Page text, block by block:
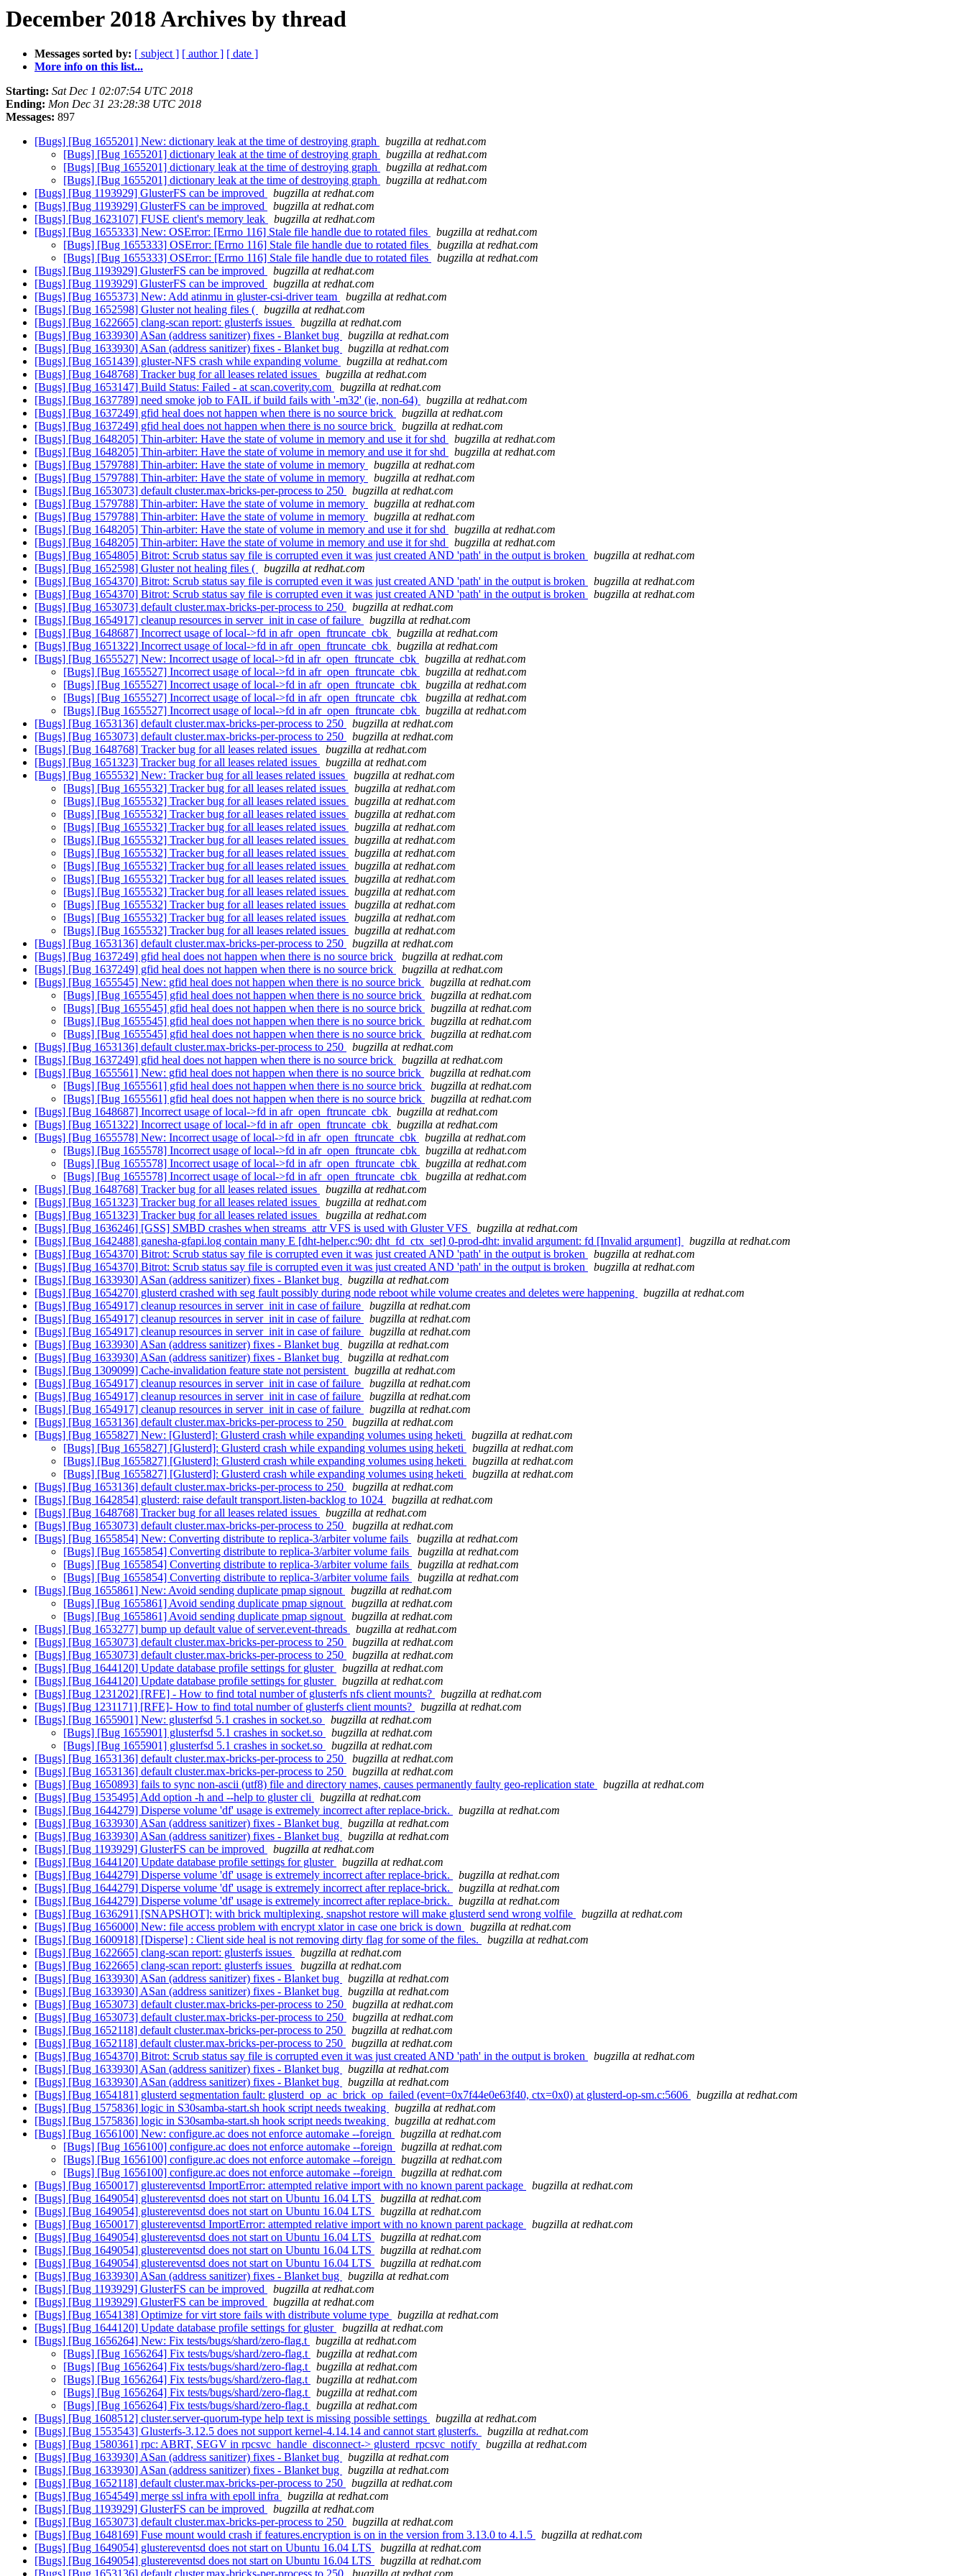
December 2018 Archives by thread
Messages sorted by: [ subject ] [ author ] [ date ]
More info on this list...
Starting: Sat Dec 1 02:07:54 UTC 2018
Ending: Mon Dec 31 23:28:38 UTC 2018
Messages: 897
[Bugs] [Bug 1655201] New: dictionary leak at the time of destroying graph
bugzilla at redhat.com
[Bugs] [Bug 1655201] dictionary leak at the time of destroying graph
bugzilla at redhat.com
[Bugs] [Bug 1655201] dictionary leak at the time of destroying graph
bugzilla at redhat.com
[Bugs] [Bug 1655201] dictionary leak at the time of destroying graph
bugzilla at redhat.com
[Bugs] [Bug 1193929] GlusterFS can be improved
bugzilla at redhat.com
[Bugs] [Bug 1193929] GlusterFS can be improved
bugzilla at redhat.com
[Bugs] [Bug 1623107] FUSE client's memory leak
bugzilla at redhat.com
[Bugs] [Bug 1655333] New: OSError: [Errno 116] Stale file handle due to rotated files
bugzilla at redhat.com
[Bugs] [Bug 1655333] OSError: [Errno 116] Stale file handle due to rotated files
bugzilla at redhat.com
[Bugs] [Bug 1655333] OSError: [Errno 116] Stale file handle due to rotated files
bugzilla at redhat.com
[Bugs] [Bug 1193929] GlusterFS can be improved
bugzilla at redhat.com
[Bugs] [Bug 1193929] GlusterFS can be improved
bugzilla at redhat.com
[Bugs] [Bug 1655373] New: Add atinmu in gluster-csi-driver team
bugzilla at redhat.com
[Bugs] [Bug 1652598] Gluster not healing files (
bugzilla at redhat.com
[Bugs] [Bug 1622665] clang-scan report: glusterfs issues
bugzilla at redhat.com
[Bugs] [Bug 1633930] ASan (address sanitizer) fixes - Blanket bug
bugzilla at redhat.com
[Bugs] [Bug 1633930] ASan (address sanitizer) fixes - Blanket bug
bugzilla at redhat.com
[Bugs] [Bug 1651439] gluster-NFS crash while expanding volume
bugzilla at redhat.com
[Bugs] [Bug 1648768] Tracker bug for all leases related issues
bugzilla at redhat.com
[Bugs] [Bug 1653147] Build Status: Failed - at scan.coverity.com
bugzilla at redhat.com
[Bugs] [Bug 1637789] need smoke job to FAIL if build fails with '-m32' (ie, non-64)
bugzilla at redhat.com
[Bugs] [Bug 1637249] gfid heal does not happen when there is no source brick
bugzilla at redhat.com
[Bugs] [Bug 1637249] gfid heal does not happen when there is no source brick
bugzilla at redhat.com
[Bugs] [Bug 1648205] Thin-arbiter: Have the state of volume in memory and use it for shd
bugzilla at redhat.com
[Bugs] [Bug 1648205] Thin-arbiter: Have the state of volume in memory and use it for shd
bugzilla at redhat.com
[Bugs] [Bug 1579788] Thin-arbiter: Have the state of volume in memory
bugzilla at redhat.com
[Bugs] [Bug 1579788] Thin-arbiter: Have the state of volume in memory
bugzilla at redhat.com
[Bugs] [Bug 1653073] default cluster.max-bricks-per-process to 250
bugzilla at redhat.com
[Bugs] [Bug 1579788] Thin-arbiter: Have the state of volume in memory
bugzilla at redhat.com
[Bugs] [Bug 1579788] Thin-arbiter: Have the state of volume in memory
bugzilla at redhat.com
[Bugs] [Bug 1648205] Thin-arbiter: Have the state of volume in memory and use it for shd
bugzilla at redhat.com
[Bugs] [Bug 1648205] Thin-arbiter: Have the state of volume in memory and use it for shd
bugzilla at redhat.com
[Bugs] [Bug 1654805] Bitrot: Scrub status say file is corrupted even it was just created AND 'path' in the output is broken
bugzilla at redhat.com
[Bugs] [Bug 1652598] Gluster not healing files (
bugzilla at redhat.com
[Bugs] [Bug 1654370] Bitrot: Scrub status say file is corrupted even it was just created AND 'path' in the output is broken
bugzilla at redhat.com
[Bugs] [Bug 1654370] Bitrot: Scrub status say file is corrupted even it was just created AND 'path' in the output is broken
bugzilla at redhat.com
[Bugs] [Bug 1653073] default cluster.max-bricks-per-process to 250
bugzilla at redhat.com
[Bugs] [Bug 1654917] cleanup resources in server_init in case of failure
bugzilla at redhat.com
[Bugs] [Bug 1648687] Incorrect usage of local->fd in afr_open_ftruncate_cbk
bugzilla at redhat.com
[Bugs] [Bug 1651322] Incorrect usage of local->fd in afr_open_ftruncate_cbk
bugzilla at redhat.com
[Bugs] [Bug 1655527] New: Incorrect usage of local->fd in afr_open_ftruncate_cbk
bugzilla at redhat.com
[Bugs] [Bug 1655527] Incorrect usage of local->fd in afr_open_ftruncate_cbk
bugzilla at redhat.com
[Bugs] [Bug 1655527] Incorrect usage of local->fd in afr_open_ftruncate_cbk
bugzilla at redhat.com
[Bugs] [Bug 1655527] Incorrect usage of local->fd in afr_open_ftruncate_cbk
bugzilla at redhat.com
[Bugs] [Bug 1655527] Incorrect usage of local->fd in afr_open_ftruncate_cbk
bugzilla at redhat.com
[Bugs] [Bug 1653136] default cluster.max-bricks-per-process to 250
bugzilla at redhat.com
[Bugs] [Bug 1653073] default cluster.max-bricks-per-process to 250
bugzilla at redhat.com
[Bugs] [Bug 1648768] Tracker bug for all leases related issues
bugzilla at redhat.com
[Bugs] [Bug 1651323] Tracker bug for all leases related issues
bugzilla at redhat.com
[Bugs] [Bug 1655532] New: Tracker bug for all leases related issues
bugzilla at redhat.com
[Bugs] [Bug 1655532] Tracker bug for all leases related issues
bugzilla at redhat.com
[Bugs] [Bug 1655532] Tracker bug for all leases related issues
bugzilla at redhat.com
[Bugs] [Bug 1655532] Tracker bug for all leases related issues
bugzilla at redhat.com
[Bugs] [Bug 1655532] Tracker bug for all leases related issues
bugzilla at redhat.com
[Bugs] [Bug 1655532] Tracker bug for all leases related issues
bugzilla at redhat.com
[Bugs] [Bug 1655532] Tracker bug for all leases related issues
bugzilla at redhat.com
[Bugs] [Bug 1655532] Tracker bug for all leases related issues
bugzilla at redhat.com
[Bugs] [Bug 1655532] Tracker bug for all leases related issues
bugzilla at redhat.com
[Bugs] [Bug 1655532] Tracker bug for all leases related issues
bugzilla at redhat.com
[Bugs] [Bug 1655532] Tracker bug for all leases related issues
bugzilla at redhat.com
[Bugs] [Bug 1655532] Tracker bug for all leases related issues
bugzilla at redhat.com
[Bugs] [Bug 1655532] Tracker bug for all leases related issues
bugzilla at redhat.com
[Bugs] [Bug 1653136] default cluster.max-bricks-per-process to 250
bugzilla at redhat.com
[Bugs] [Bug 1637249] gfid heal does not happen when there is no source brick
bugzilla at redhat.com
[Bugs] [Bug 1637249] gfid heal does not happen when there is no source brick
bugzilla at redhat.com
[Bugs] [Bug 1655545] New: gfid heal does not happen when there is no source brick
bugzilla at redhat.com
[Bugs] [Bug 1655545] gfid heal does not happen when there is no source brick
bugzilla at redhat.com
[Bugs] [Bug 1655545] gfid heal does not happen when there is no source brick
bugzilla at redhat.com
[Bugs] [Bug 1655545] gfid heal does not happen when there is no source brick
bugzilla at redhat.com
[Bugs] [Bug 1655545] gfid heal does not happen when there is no source brick
bugzilla at redhat.com
[Bugs] [Bug 1653136] default cluster.max-bricks-per-process to 250
bugzilla at redhat.com
[Bugs] [Bug 1637249] gfid heal does not happen when there is no source brick
bugzilla at redhat.com
[Bugs] [Bug 1655561] New: gfid heal does not happen when there is no source brick
bugzilla at redhat.com
[Bugs] [Bug 1655561] gfid heal does not happen when there is no source brick
bugzilla at redhat.com
[Bugs] [Bug 1655561] gfid heal does not happen when there is no source brick
bugzilla at redhat.com
[Bugs] [Bug 1648687] Incorrect usage of local->fd in afr_open_ftruncate_cbk
bugzilla at redhat.com
[Bugs] [Bug 1651322] Incorrect usage of local->fd in afr_open_ftruncate_cbk
bugzilla at redhat.com
[Bugs] [Bug 1655578] New: Incorrect usage of local->fd in afr_open_ftruncate_cbk
bugzilla at redhat.com
[Bugs] [Bug 1655578] Incorrect usage of local->fd in afr_open_ftruncate_cbk
bugzilla at redhat.com
[Bugs] [Bug 1655578] Incorrect usage of local->fd in afr_open_ftruncate_cbk
bugzilla at redhat.com
[Bugs] [Bug 1655578] Incorrect usage of local->fd in afr_open_ftruncate_cbk
bugzilla at redhat.com
[Bugs] [Bug 1648768] Tracker bug for all leases related issues
bugzilla at redhat.com
[Bugs] [Bug 1651323] Tracker bug for all leases related issues
bugzilla at redhat.com
[Bugs] [Bug 1651323] Tracker bug for all leases related issues
bugzilla at redhat.com
[Bugs] [Bug 1636246] [GSS] SMBD crashes when streams_attr VFS is used with Gluster VFS
bugzilla at redhat.com
[Bugs] [Bug 1642488] ganesha-gfapi.log contain many E [dht-helper.c:90: dht_fd_ctx_set] 0-prod-dht: invalid argument: fd [Invalid argument]
bugzilla at redhat.com
[Bugs] [Bug 1654370] Bitrot: Scrub status say file is corrupted even it was just created AND 'path' in the output is broken
bugzilla at redhat.com
[Bugs] [Bug 1654370] Bitrot: Scrub status say file is corrupted even it was just created AND 'path' in the output is broken
bugzilla at redhat.com
[Bugs] [Bug 1633930] ASan (address sanitizer) fixes - Blanket bug
bugzilla at redhat.com
[Bugs] [Bug 1654270] glusterd crashed with seg fault possibly during node reboot while volume creates and deletes were happening
bugzilla at redhat.com
[Bugs] [Bug 1654917] cleanup resources in server_init in case of failure
bugzilla at redhat.com
[Bugs] [Bug 1654917] cleanup resources in server_init in case of failure
bugzilla at redhat.com
[Bugs] [Bug 1654917] cleanup resources in server_init in case of failure
bugzilla at redhat.com
[Bugs] [Bug 1633930] ASan (address sanitizer) fixes - Blanket bug
bugzilla at redhat.com
[Bugs] [Bug 1633930] ASan (address sanitizer) fixes - Blanket bug
bugzilla at redhat.com
[Bugs] [Bug 1309099] Cache-invalidation feature state not persistent
bugzilla at redhat.com
[Bugs] [Bug 1654917] cleanup resources in server_init in case of failure
bugzilla at redhat.com
[Bugs] [Bug 1654917] cleanup resources in server_init in case of failure
bugzilla at redhat.com
[Bugs] [Bug 1654917] cleanup resources in server_init in case of failure
bugzilla at redhat.com
[Bugs] [Bug 1653136] default cluster.max-bricks-per-process to 250
bugzilla at redhat.com
[Bugs] [Bug 1655827] New: [Glusterd]: Glusterd crash while expanding volumes using heketi
bugzilla at redhat.com
[Bugs] [Bug 1655827] [Glusterd]: Glusterd crash while expanding volumes using heketi
bugzilla at redhat.com
[Bugs] [Bug 1655827] [Glusterd]: Glusterd crash while expanding volumes using heketi
bugzilla at redhat.com
[Bugs] [Bug 1655827] [Glusterd]: Glusterd crash while expanding volumes using heketi
bugzilla at redhat.com
[Bugs] [Bug 1653136] default cluster.max-bricks-per-process to 250
bugzilla at redhat.com
[Bugs] [Bug 1642854] glusterd: raise default transport.listen-backlog to 1024
bugzilla at redhat.com
[Bugs] [Bug 1648768] Tracker bug for all leases related issues
bugzilla at redhat.com
[Bugs] [Bug 1653073] default cluster.max-bricks-per-process to 250
bugzilla at redhat.com
[Bugs] [Bug 1655854] New: Converting distribute to replica-3/arbiter volume fails
bugzilla at redhat.com
[Bugs] [Bug 1655854] Converting distribute to replica-3/arbiter volume fails
bugzilla at redhat.com
[Bugs] [Bug 1655854] Converting distribute to replica-3/arbiter volume fails
bugzilla at redhat.com
[Bugs] [Bug 1655854] Converting distribute to replica-3/arbiter volume fails
bugzilla at redhat.com
[Bugs] [Bug 1655861] New: Avoid sending duplicate pmap signout
bugzilla at redhat.com
[Bugs] [Bug 1655861] Avoid sending duplicate pmap signout
bugzilla at redhat.com
[Bugs] [Bug 1655861] Avoid sending duplicate pmap signout
bugzilla at redhat.com
[Bugs] [Bug 1653277] bump up default value of server.event-threads
bugzilla at redhat.com
[Bugs] [Bug 1653073] default cluster.max-bricks-per-process to 250
bugzilla at redhat.com
[Bugs] [Bug 1653073] default cluster.max-bricks-per-process to 250
bugzilla at redhat.com
[Bugs] [Bug 1644120] Update database profile settings for gluster
bugzilla at redhat.com
[Bugs] [Bug 1644120] Update database profile settings for gluster
bugzilla at redhat.com
[Bugs] [Bug 1231202] [RFE] - How to find total number of glusterfs nfs client mounts?
bugzilla at redhat.com
[Bugs] [Bug 1231171] [RFE]- How to find total number of glusterfs client mounts?
bugzilla at redhat.com
[Bugs] [Bug 1655901] New: glusterfsd 5.1 crashes in socket.so
bugzilla at redhat.com
[Bugs] [Bug 1655901] glusterfsd 5.1 crashes in socket.so
bugzilla at redhat.com
[Bugs] [Bug 1655901] glusterfsd 5.1 crashes in socket.so
bugzilla at redhat.com
[Bugs] [Bug 1653136] default cluster.max-bricks-per-process to 250
bugzilla at redhat.com
[Bugs] [Bug 1653136] default cluster.max-bricks-per-process to 250
bugzilla at redhat.com
[Bugs] [Bug 1650893] fails to sync non-ascii (utf8) file and directory names, causes permanently faulty geo-replication state
bugzilla at redhat.com
[Bugs] [Bug 1535495] Add option -h and --help to gluster cli
bugzilla at redhat.com
[Bugs] [Bug 1644279] Disperse volume 'df' usage is extremely incorrect after replace-brick.
bugzilla at redhat.com
[Bugs] [Bug 1633930] ASan (address sanitizer) fixes - Blanket bug
bugzilla at redhat.com
[Bugs] [Bug 1633930] ASan (address sanitizer) fixes - Blanket bug
bugzilla at redhat.com
[Bugs] [Bug 1193929] GlusterFS can be improved
bugzilla at redhat.com
[Bugs] [Bug 1644120] Update database profile settings for gluster
bugzilla at redhat.com
[Bugs] [Bug 1644279] Disperse volume 'df' usage is extremely incorrect after replace-brick.
bugzilla at redhat.com
[Bugs] [Bug 1644279] Disperse volume 'df' usage is extremely incorrect after replace-brick.
bugzilla at redhat.com
[Bugs] [Bug 1644279] Disperse volume 'df' usage is extremely incorrect after replace-brick.
bugzilla at redhat.com
[Bugs] [Bug 1636291] [SNAPSHOT]: with brick multiplexing, snapshot restore will make glusterd send wrong volfile
bugzilla at redhat.com
[Bugs] [Bug 1656000] New: file access problem with encrypt xlator in case one brick is down
bugzilla at redhat.com
[Bugs] [Bug 1600918] [Disperse] : Client side heal is not removing dirty flag for some of the files.
bugzilla at redhat.com
[Bugs] [Bug 1622665] clang-scan report: glusterfs issues
bugzilla at redhat.com
[Bugs] [Bug 1622665] clang-scan report: glusterfs issues
bugzilla at redhat.com
[Bugs] [Bug 1633930] ASan (address sanitizer) fixes - Blanket bug
bugzilla at redhat.com
[Bugs] [Bug 1633930] ASan (address sanitizer) fixes - Blanket bug
bugzilla at redhat.com
[Bugs] [Bug 1653073] default cluster.max-bricks-per-process to 250
bugzilla at redhat.com
[Bugs] [Bug 1653073] default cluster.max-bricks-per-process to 250
bugzilla at redhat.com
[Bugs] [Bug 1652118] default cluster.max-bricks-per-process to 250
bugzilla at redhat.com
[Bugs] [Bug 1652118] default cluster.max-bricks-per-process to 250
bugzilla at redhat.com
[Bugs] [Bug 1654370] Bitrot: Scrub status say file is corrupted even it was just created AND 'path' in the output is broken
bugzilla at redhat.com
[Bugs] [Bug 1633930] ASan (address sanitizer) fixes - Blanket bug
bugzilla at redhat.com
[Bugs] [Bug 1633930] ASan (address sanitizer) fixes - Blanket bug
bugzilla at redhat.com
[Bugs] [Bug 1654181] glusterd segmentation fault: glusterd_op_ac_brick_op_failed (event=0x7f44e0e63f40, ctx=0x0) at glusterd-op-sm.c:5606
bugzilla at redhat.com
[Bugs] [Bug 1575836] logic in S30samba-start.sh hook script needs tweaking
bugzilla at redhat.com
[Bugs] [Bug 1575836] logic in S30samba-start.sh hook script needs tweaking
bugzilla at redhat.com
[Bugs] [Bug 1656100] New: configure.ac does not enforce automake --foreign
bugzilla at redhat.com
[Bugs] [Bug 1656100] configure.ac does not enforce automake --foreign
bugzilla at redhat.com
[Bugs] [Bug 1656100] configure.ac does not enforce automake --foreign
bugzilla at redhat.com
[Bugs] [Bug 1656100] configure.ac does not enforce automake --foreign
bugzilla at redhat.com
[Bugs] [Bug 1650017] glustereventsd ImportError: attempted relative import with no known parent package
bugzilla at redhat.com
[Bugs] [Bug 1649054] glustereventsd does not start on Ubuntu 16.04 LTS
bugzilla at redhat.com
[Bugs] [Bug 1649054] glustereventsd does not start on Ubuntu 16.04 LTS
bugzilla at redhat.com
[Bugs] [Bug 1650017] glustereventsd ImportError: attempted relative import with no known parent package
bugzilla at redhat.com
[Bugs] [Bug 1649054] glustereventsd does not start on Ubuntu 16.04 LTS
bugzilla at redhat.com
[Bugs] [Bug 1649054] glustereventsd does not start on Ubuntu 16.04 LTS
bugzilla at redhat.com
[Bugs] [Bug 1649054] glustereventsd does not start on Ubuntu 16.04 LTS
bugzilla at redhat.com
[Bugs] [Bug 1633930] ASan (address sanitizer) fixes - Blanket bug
bugzilla at redhat.com
[Bugs] [Bug 1193929] GlusterFS can be improved
bugzilla at redhat.com
[Bugs] [Bug 1193929] GlusterFS can be improved
bugzilla at redhat.com
[Bugs] [Bug 1654138] Optimize for virt store fails with distribute volume type
bugzilla at redhat.com
[Bugs] [Bug 1644120] Update database profile settings for gluster
bugzilla at redhat.com
[Bugs] [Bug 1656264] New: Fix tests/bugs/shard/zero-flag.t
bugzilla at redhat.com
[Bugs] [Bug 1656264] Fix tests/bugs/shard/zero-flag.t
bugzilla at redhat.com
[Bugs] [Bug 1656264] Fix tests/bugs/shard/zero-flag.t
bugzilla at redhat.com
[Bugs] [Bug 1656264] Fix tests/bugs/shard/zero-flag.t
bugzilla at redhat.com
[Bugs] [Bug 1656264] Fix tests/bugs/shard/zero-flag.t
bugzilla at redhat.com
[Bugs] [Bug 1656264] Fix tests/bugs/shard/zero-flag.t
bugzilla at redhat.com
[Bugs] [Bug 1608512] cluster.server-quorum-type help text is missing possible settings
bugzilla at redhat.com
[Bugs] [Bug 1553543] Glusterfs-3.12.5 does not support kernel-4.14.14 and cannot start glusterfs.
bugzilla at redhat.com
[Bugs] [Bug 1580361] rpc: ABRT, SEGV in rpcsvc_handle_disconnect-> glusterd_rpcsvc_notify
bugzilla at redhat.com
[Bugs] [Bug 1633930] ASan (address sanitizer) fixes - Blanket bug
bugzilla at redhat.com
[Bugs] [Bug 1633930] ASan (address sanitizer) fixes - Blanket bug
bugzilla at redhat.com
[Bugs] [Bug 1652118] default cluster.max-bricks-per-process to 250
bugzilla at redhat.com
[Bugs] [Bug 1654549] merge ssl infra with epoll infra
bugzilla at redhat.com
[Bugs] [Bug 1193929] GlusterFS can be improved
bugzilla at redhat.com
[Bugs] [Bug 1653073] default cluster.max-bricks-per-process to 250
bugzilla at redhat.com
[Bugs] [Bug 1648169] Fuse mount would crash if features.encryption is on in the version from 3.13.0 to 4.1.5
bugzilla at redhat.com
[Bugs] [Bug 1649054] glustereventsd does not start on Ubuntu 16.04 LTS
bugzilla at redhat.com
[Bugs] [Bug 1649054] glustereventsd does not start on Ubuntu 16.04 LTS
bugzilla at redhat.com